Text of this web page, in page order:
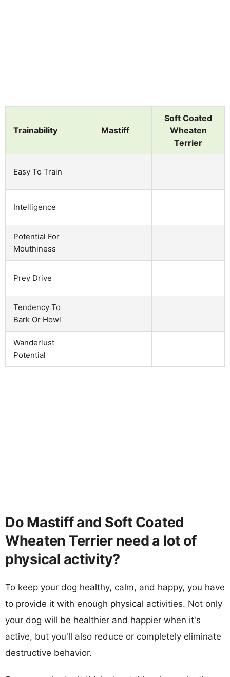
Trainability Mastiff
Soft Coated
Wheaten
Terrier
Easy To Train
Intelligence
Potential For
Mouthiness
Prey Drive
Tendency To
Bark Or Howl
Wanderlust
Potential
Do Mastiff and Soft Coated
Wheaten Terrier need a lot of
physical activity?
To keep your dog healthy, calm, and happy, you have
to provide it with enough physical activities. Not only
your dog will be healthier and happier when it's
active, but you'll also reduce or completely eliminate
destructive behavior.